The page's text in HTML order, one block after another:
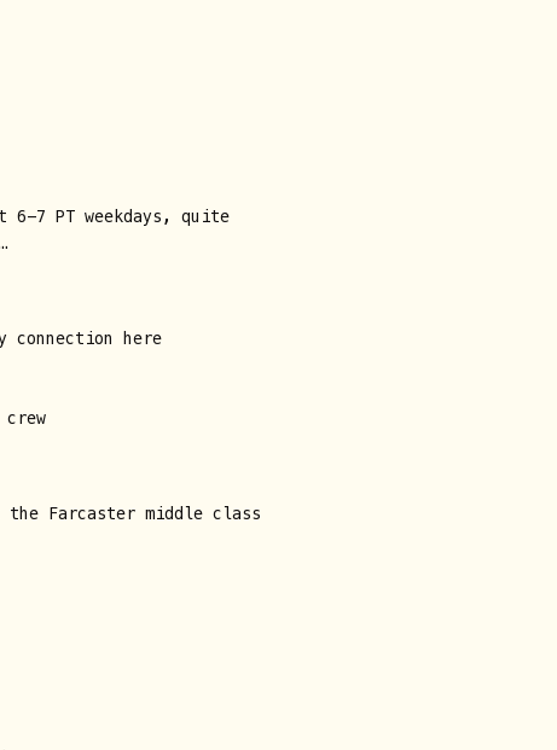
6-7 PT weekdays, quite
connection here
the Farcaster middle class